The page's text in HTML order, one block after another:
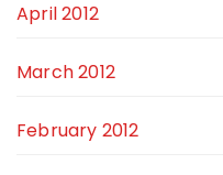
April 2012
March 2012
February 2012